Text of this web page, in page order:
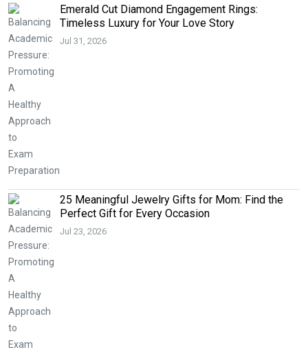
Emerald Cut Diamond Engagement Rings:
Timeless Luxury for Your Love Story
Jul 31, 2026
25 Meaningful Jewelry Gifts for Mom: Find the
Perfect Gift for Every Occasion
Jul 23, 2026